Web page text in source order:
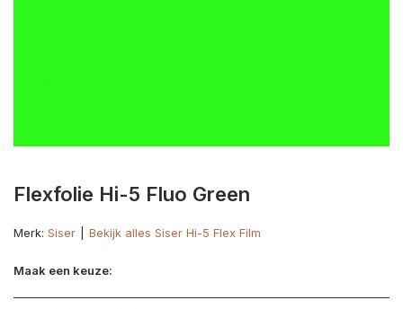
Flexfolie Hi-5 Fluo Green
Merk: Siser Bekijk alles Siser Hi-5 Flex Film
Maak een keuze: